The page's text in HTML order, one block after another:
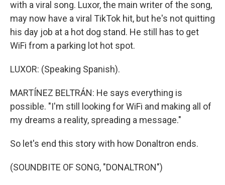
with a viral song. Luxor, the main writer of the song,
may now have a viral TikTok hit, but he's not quitting
his day job at a hot dog stand. He still has to get
WiFi from a parking lot hot spot.
LUXOR: (Speaking Spanish).
MARTÍNEZ BELTRÁN: He says everything is
possible. "I'm still looking for WiFi and making all of
my dreams a reality, spreading a message."
So let's end this story with how Donaltron ends.
(SOUNDBITE OF SONG, "DONALTRON")